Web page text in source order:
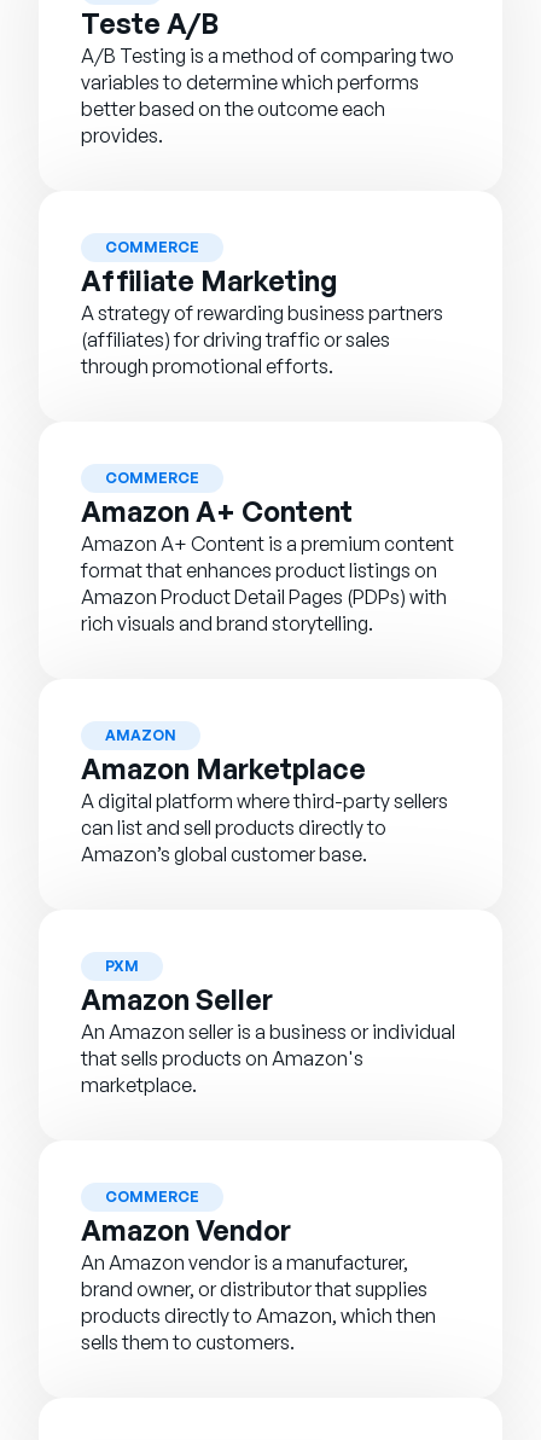
SUPORTEENTRAR
Teste A/B
A/B Testing is a method of comparing two
variables to determine which performs
better based on the outcome each
provides.
COMMERCE
Affiliate Marketing
A strategy of rewarding business partners
(affiliates) for driving traffic or sales
through promotional efforts.
COMMERCE
Amazon A+ Content
Amazon A+ Content is a premium content
format that enhances product listings on
Amazon Product Detail Pages (PDPs) with
rich visuals and brand storytelling.
AMAZON
Amazon Marketplace
A digital platform where third-party sellers
can list and sell products directly to
Amazon’s global customer base.
PXM
Amazon Seller
An Amazon seller is a business or individual
that sells products on Amazon's
marketplace.
COMMERCE
Amazon Vendor
An Amazon vendor is a manufacturer,
brand owner, or distributor that supplies
products directly to Amazon, which then
sells them to customers.